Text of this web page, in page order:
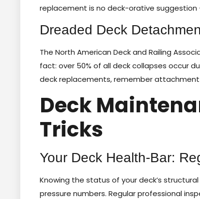
replacement is no deck-orative suggestion
Dreaded Deck
The North American Deck and Railing
fact: over 50% of all deck collapses occur
deck replacements, remember attachment
Deck
Tricks
Your Deck Health-Bar:
Knowing the status of your deck’s
pressure numbers. Regular professional